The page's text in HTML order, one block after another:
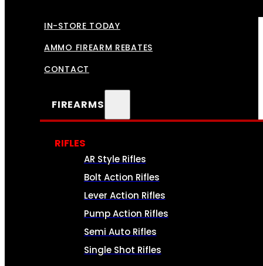
IN-STORE TODAY
AMMO FIREARM REBATES
CONTACT
FIREARMS
RIFLES
AR Style Rifles
Bolt Action Rifles
Lever Action Rifles
Pump Action Rifles
Semi Auto Rifles
Single Shot Rifles